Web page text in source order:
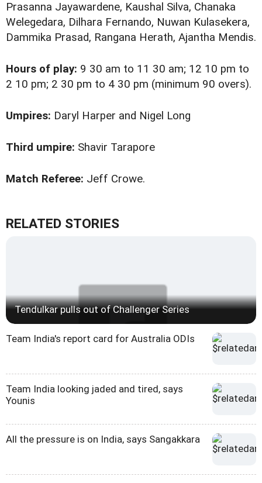
Prasanna Jayawardene, Kaushal Silva, Chanaka
Welegedara, Dilhara Fernando, Nuwan Kulasekera,
Dammika Prasad, Rangana Herath, Ajantha Mendis.
Hours of play: 9 30 am to 11 30 am; 12 10 pm to
2 10 pm; 2 30 pm to 4 30 pm (minimum 90 overs).
Umpires: Daryl Harper and Nigel Long
Third umpire: Shavir Tarapore
Match Referee: Jeff Crowe.
RELATED STORIES
Tendulkar pulls out of Challenger Series
Team India's report card for Australia ODIs
Team India looking jaded and tired, says
Younis
All the pressure is on India, says Sangakkara